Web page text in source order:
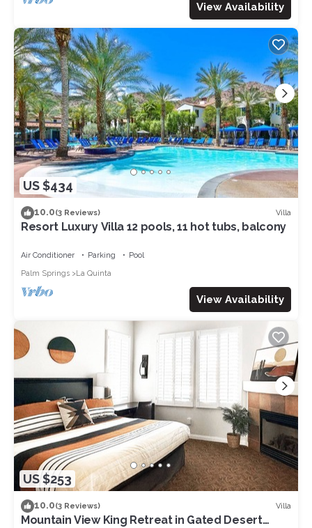
View Availability
US $434
10.0(3 Reviews) Villa
Resort Luxury Villa 12 pools, 11 hot tubs, balcony
Air Conditioner Parking
Pool
Palm Springs
La Quinta
View Availability
US $253
10.0(3 Reviews) Villa
Mountain View King Retreat in Gated Desert